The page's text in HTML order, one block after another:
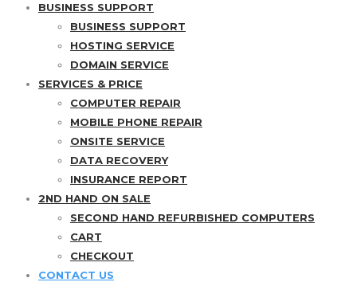
BUSINESS SUPPORT
BUSINESS SUPPORT
HOSTING SERVICE
DOMAIN SERVICE
SERVICES & PRICE
COMPUTER REPAIR
MOBILE PHONE REPAIR
ONSITE SERVICE
DATA RECOVERY
INSURANCE REPORT
2ND HAND ON SALE
SECOND HAND REFURBISHED COMPUTERS
CART
CHECKOUT
CONTACT US